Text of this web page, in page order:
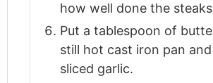
how well done the
Put a tablespoon of
still hot cast iron pan
sliced garlic.